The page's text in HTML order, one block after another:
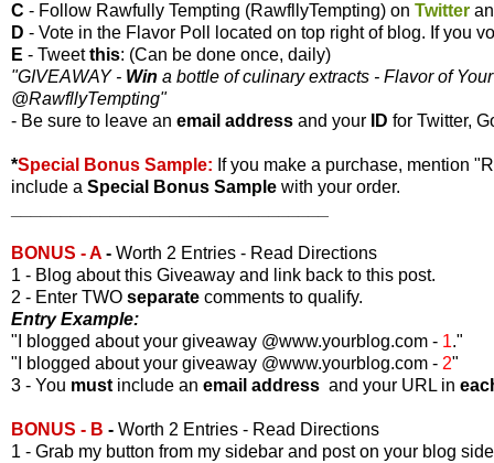
C - Follow Rawfully Tempting (RawfllyTempting) on Twitter
D - Vote in the Flavor Poll located on top right of blog. If you
E - Tweetthis: (Can be done once, daily)
"GIVEAWAY - Win a bottle of culinary extracts - Flavor of
@RawfllyTempting"
- Be sure to leave an email address and your ID for Twitter,
*Special Bonus Sample: If you make a purchase, mention
include a Special Bonus Sample with your order.
BONUS - A - Worth 2 Entries - Read Directions
1 - Blog about this Giveaway and link back to this post.
2 - Enter TWO separate comments to qualify.
Entry Example:
"I blogged about your giveaway @www.yourblog.com - 1."
"I blogged about your giveaway @www.yourblog.com - 2"
3 - You must include an email address and your URL in
BONUS - B - Worth 2 Entries - Read Directions
1 - Grab my button from my sidebar and post on your blog